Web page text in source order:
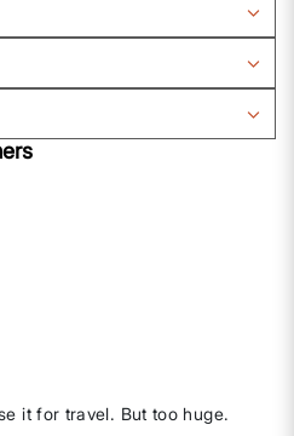
it for travel. But too huge.